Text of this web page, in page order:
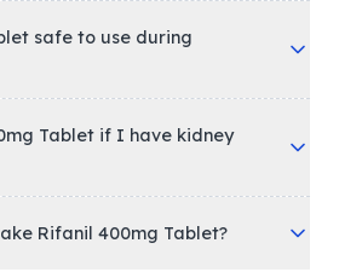
safe to use during
Tablet if I have kidney
Rifanil 400mg Tablet?